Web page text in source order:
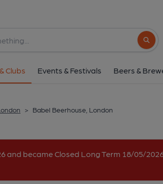
Search
Clubs Events & Festivals Beers &
> Babel Beerhouse, London
and became Closed Long Term 18/05/
1 Lewis